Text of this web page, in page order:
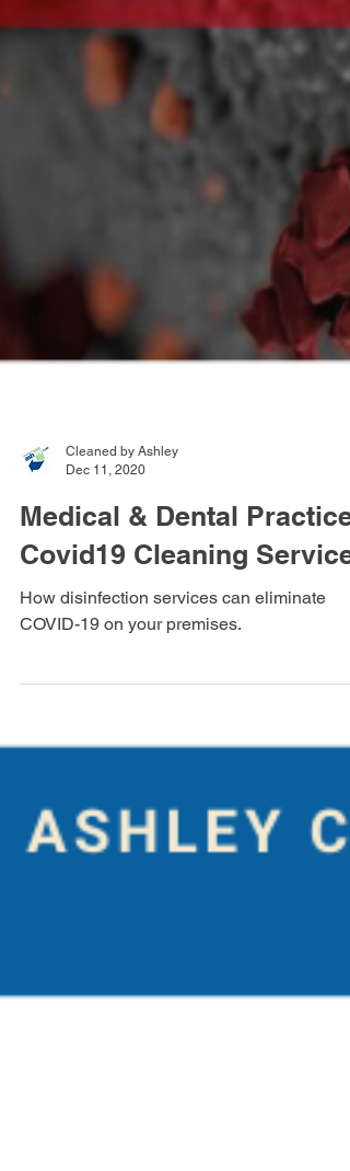
Dec 11, 2020
Medical & Dental Practice
Covid19 Cleaning